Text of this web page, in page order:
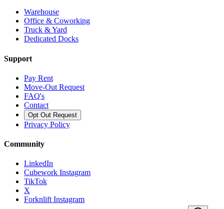
Warehouse
Office & Coworking
Truck & Yard
Dedicated Docks
Support
Pay Rent
Move-Out Request
FAQ's
Contact
Opt Out Request
Privacy Policy
Community
LinkedIn
Cubework Instagram
TikTok
X
Forknlift Instagram